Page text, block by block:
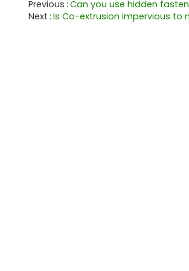
Previous Can you use hidden
Next Is Co-extrusion impervious to